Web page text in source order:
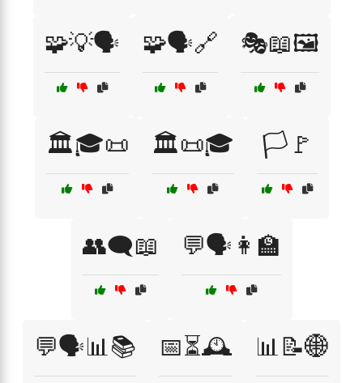
🧩💡🗣️ 🧩🗣️🔗 🎭📖🖼️
🏛️🎓📜 🏛️📜🎓 🏳️🚩
👥🗨️📖 💬🗣️👩‍🏫
💬🗣️📊📚 📅⏳🕰️ 📊📝🌐